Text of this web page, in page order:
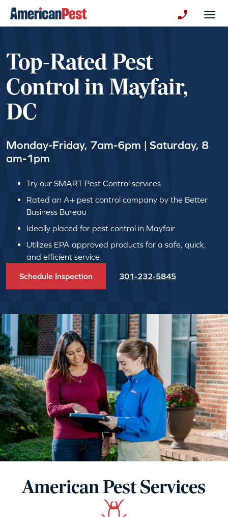
Top-Rated Pest
Control in Mayfair,
DC
Monday-Friday, 7am-6pm | Saturday, 8
am-1pm
Try our SMART Pest Control services
Rated an A+ pest control company by the Better
Business Bureau
Ideally placed for pest control in Mayfair
Utilizes EPA approved products for a safe, quick,
and efficient service
Schedule Inspection 301-232-5845
American Pest Services